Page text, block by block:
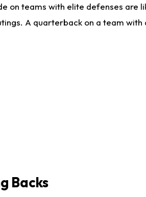
on teams with elite defenses
A quarterback on a team
Backs